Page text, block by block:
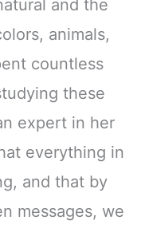
and the
animals,
countless
these
expert in her
everything in
and that by
messages, we